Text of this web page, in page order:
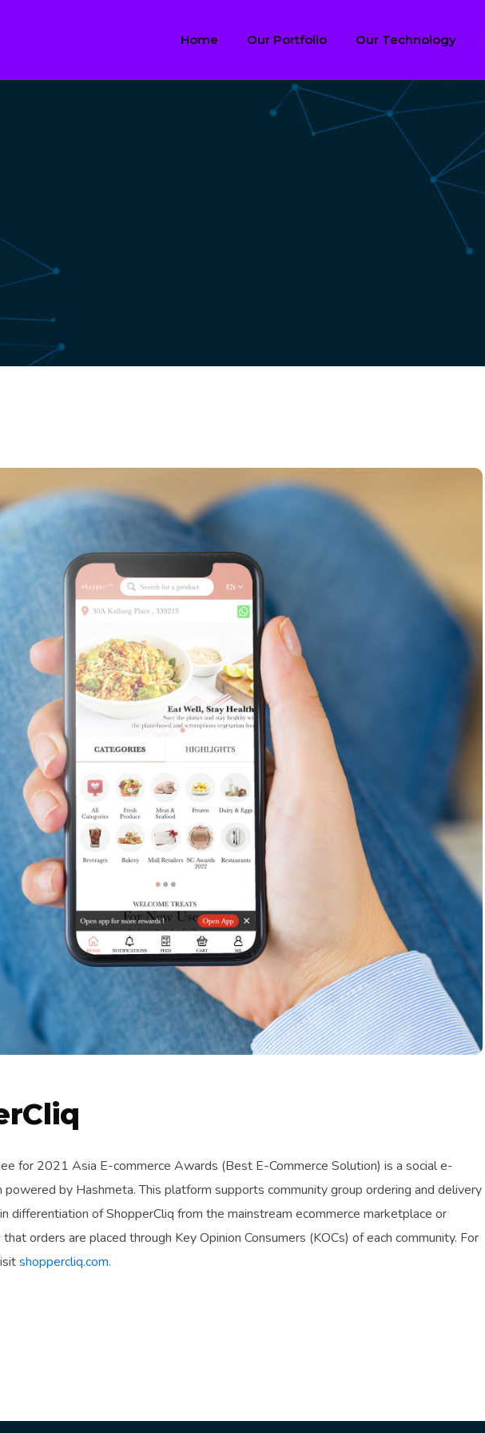
Home Our Portfolio Our Technology
for 2021 Asia E-commerce Awards (Best E-Commerce Solution) is a social e-
by Hashmeta. This platform supports community group ordering and delivery
differentiation of ShopperCliq from the mainstream ecommerce marketplace or
orders are placed through Key Opinion Consumers (KOCs) of each community. For
shoppercliq.com.